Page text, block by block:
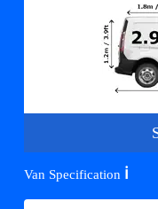
Van Specification ℹ️